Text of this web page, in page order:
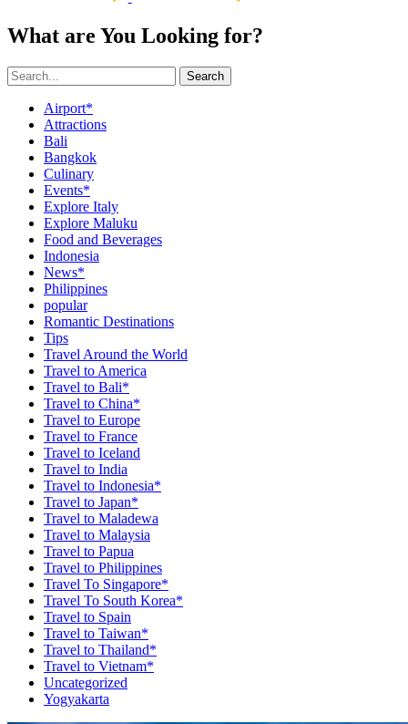
What are You Looking for?
Search
Airport*
Attractions
Bali
Bangkok
Culinary
Events*
Explore Italy
Explore Maluku
Food and Beverages
Indonesia
News*
Philippines
popular
Romantic Destinations
Tips
Travel Around the World
Travel to America
Travel to Bali*
Travel to China*
Travel to Europe
Travel to France
Travel to Iceland
Travel to India
Travel to Indonesia*
Travel to Japan*
Travel to Maladewa
Travel to Malaysia
Travel to Papua
Travel to Philippines
Travel To Singapore*
Travel To South Korea*
Travel to Spain
Travel to Taiwan*
Travel to Thailand*
Travel to Vietnam*
Uncategorized
Yogyakarta